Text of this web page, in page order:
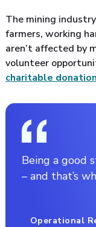
The mining
farmers, working
aren’t affected by
volunteer
charitable
Being a good
– and that’s
Operational